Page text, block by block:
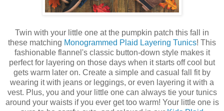
Twin with your little one at the pumpkin patch this fall in
these matching Monogrammed Plaid Layering Tunics! This
fashionable flannel's classic button-down style makes it
perfect for layering on those days when it starts off cool but
gets warm later on. Create a simple and casual fall fit by
wearing it with jeans or leggings, or even layering it with a
vest. Plus, you and your little one can always tie your tunics
around your waists if you ever get too warm! Your little one is